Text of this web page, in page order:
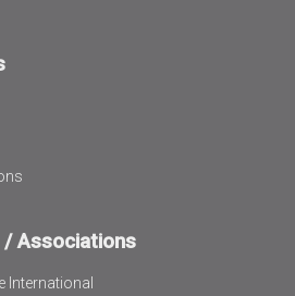
/ Associations
International